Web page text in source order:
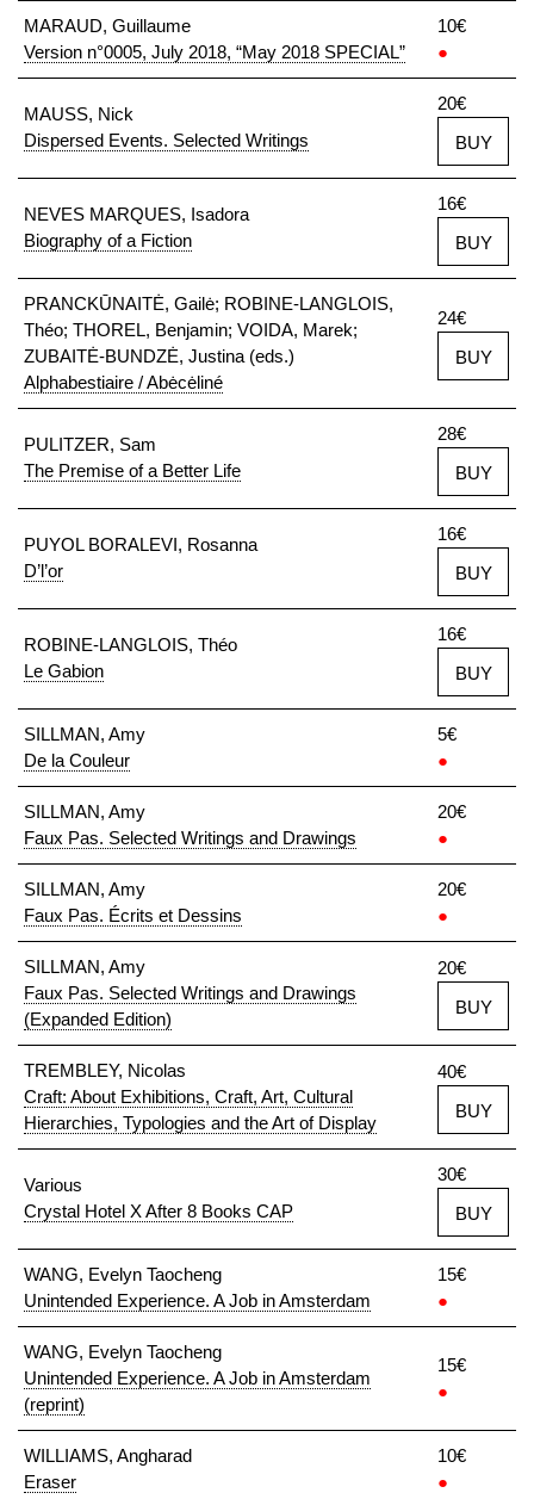
MARAUD, Guillaume
Version n°0005, July 2018, “May 2018 SPECIAL”
10€
●
MAUSS, Nick
Dispersed Events. Selected Writings
20€
BUY
NEVES MARQUES, Isadora
Biography of a Fiction
16€
BUY
PRANCKŪNAITĖ, Gailė; ROBINE-LANGLOIS,
Théo; THOREL, Benjamin; VOIDA, Marek;
ZUBAITĖ-BUNDZĖ, Justina (eds.)
Alphabestiaire / Abėcėliné
24€
BUY
PULITZER, Sam
The Premise of a Better Life
28€
BUY
PUYOL BORALEVI, Rosanna
D’l’or
16€
BUY
ROBINE-LANGLOIS, Théo
Le Gabion
16€
BUY
SILLMAN, Amy
De la Couleur
5€
●
SILLMAN, Amy
Faux Pas. Selected Writings and Drawings
20€
●
SILLMAN, Amy
Faux Pas. Écrits et Dessins
20€
●
SILLMAN, Amy
Faux Pas. Selected Writings and Drawings
(Expanded Edition)
20€
BUY
TREMBLEY, Nicolas
Craft: About Exhibitions, Craft, Art, Cultural
Hierarchies, Typologies and the Art of Display
40€
BUY
Various
Crystal Hotel X After 8 Books CAP
30€
BUY
WANG, Evelyn Taocheng
Unintended Experience. A Job in Amsterdam
15€
●
WANG, Evelyn Taocheng
Unintended Experience. A Job in Amsterdam
(reprint)
15€
●
WILLIAMS, Angharad
Eraser
10€
●